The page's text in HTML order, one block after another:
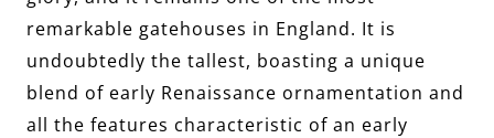
remarkable gatehouses in England. It is
undoubtedly the tallest, boasting a unique
blend of early Renaissance ornamentation and
all the features characteristic of an early